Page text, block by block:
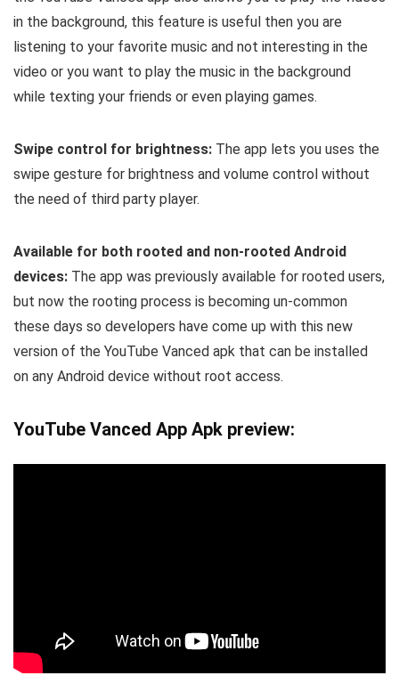
in the background, this feature is useful then you are
listening to your favorite music and not interesting in the
video or you want to play the music in the background
while texting your friends or even playing games.
Swipe control for brightness: The app lets you uses the
swipe gesture for brightness and volume control without
the need of third party player.
Available for both rooted and non-rooted Android
devices: The app was previously available for rooted users,
but now the rooting process is becoming un-common
these days so developers have come up with this new
version of the YouTube Vanced apk that can be installed
on any Android device without root access.
YouTube Vanced App Apk preview: